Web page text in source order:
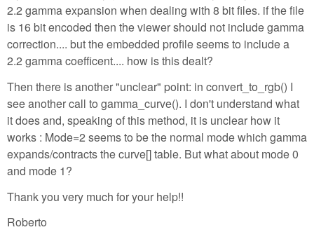
2.2 gamma expansion when dealing with 8 bit files. if the file
is 16 bit encoded then the viewer should not include gamma
correction.... but the embedded profile seems to include a
2.2 gamma coefficent.... how is this dealt?
Then there is another "unclear" point: in convert_to_rgb() I
see another call to gamma_curve(). I don't understand what
it does and, speaking of this method, it is unclear how it
works : Mode=2 seems to be the normal mode which gamma
expands/contracts the curve[] table. But what about mode 0
and mode 1?
Thank you very much for your help!!
Roberto